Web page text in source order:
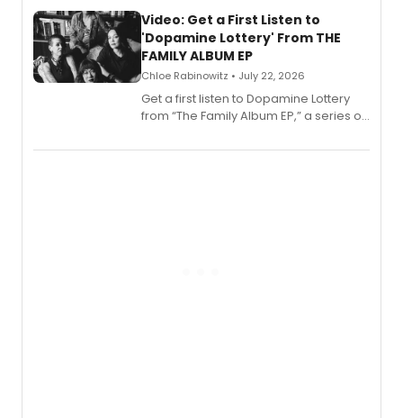
also planned.
Video: Get a First Listen to
'Dopamine Lottery' From THE
FAMILY ALBUM EP
Chloe Rabinowitz • July 22, 2026
Get a first listen to Dopamine Lottery
from “The Family Album EP,” a series of
Boys) and MILCK that inspired the